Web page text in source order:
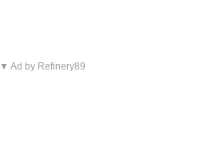
▼ Ad by Refinery89